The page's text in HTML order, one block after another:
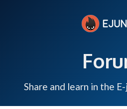
Share and learn in the